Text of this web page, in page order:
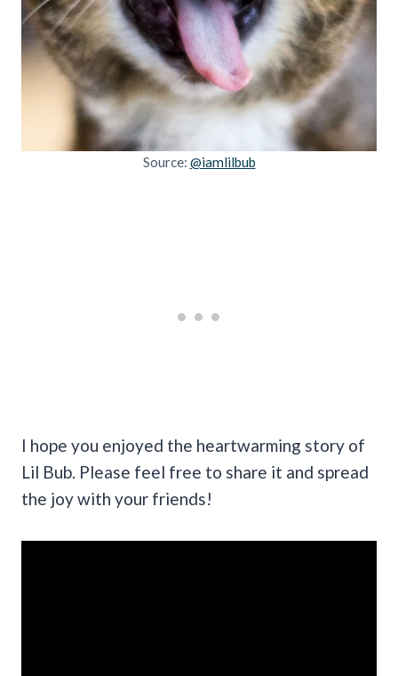
Source: @iamlilbub
I hope you enjoyed the heartwarming story of
Lil Bub. Please feel free to share it and spread
the joy with your friends!